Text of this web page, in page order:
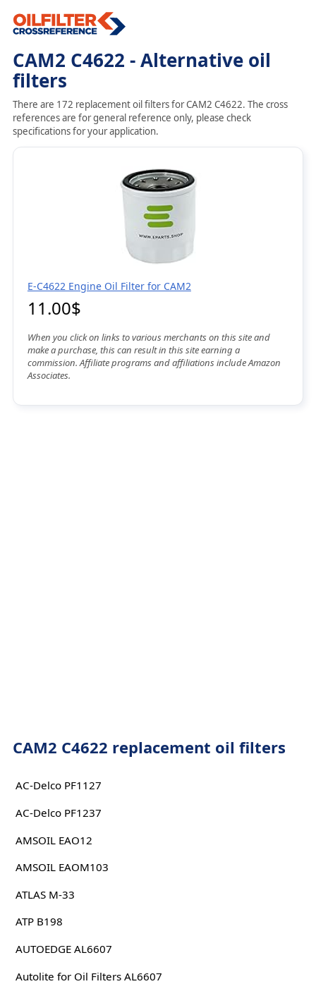
CAM2 C4622 - Alternative oil
filters
There are 172 replacement oil filters for CAM2 C4622. The cross
references are for general reference only, please check
specifications for your application.
E-C4622 Engine Oil Filter for CAM2
11.00$
When you click on links to various merchants on this site and
make a purchase, this can result in this site earning a
commission. Affiliate programs and affiliations include Amazon
Associates.
CAM2 C4622 replacement oil filters
AC-Delco PF1127
AC-Delco PF1237
AMSOIL EAO12
AMSOIL EAOM103
ATLAS M-33
ATP B198
AUTOEDGE AL6607
Autolite for Oil Filters AL6607